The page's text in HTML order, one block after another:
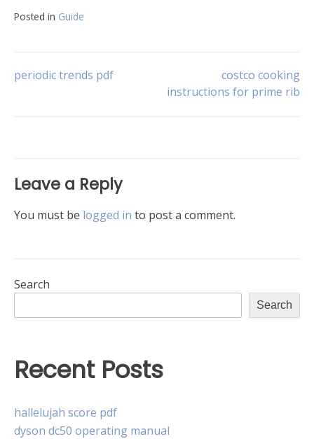
Posted in Guide
Post
periodic trends pdf
costco cooking
instructions for prime rib
Leave a Reply
You must be logged in to post a comment.
Search
Search
Recent Posts
hallelujah score pdf
dyson dc50 operating manual